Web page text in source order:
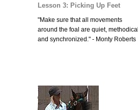
Lesson 3: Picking Up Feet
"Make sure that all movements
around the foal are quiet, methodical
and synchronized." - Monty Roberts